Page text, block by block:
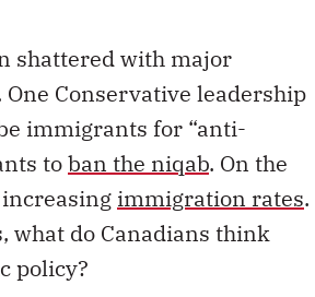
shattered with major
Conservative leadership
immigrants for “anti-
toban the niqab. On the
immigration rates.
what do Canadians think
policy?